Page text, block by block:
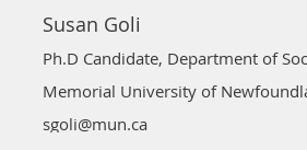
Susan Goli
Ph.D Candidate, Department of
Memorial University of
sgoli@mun.ca